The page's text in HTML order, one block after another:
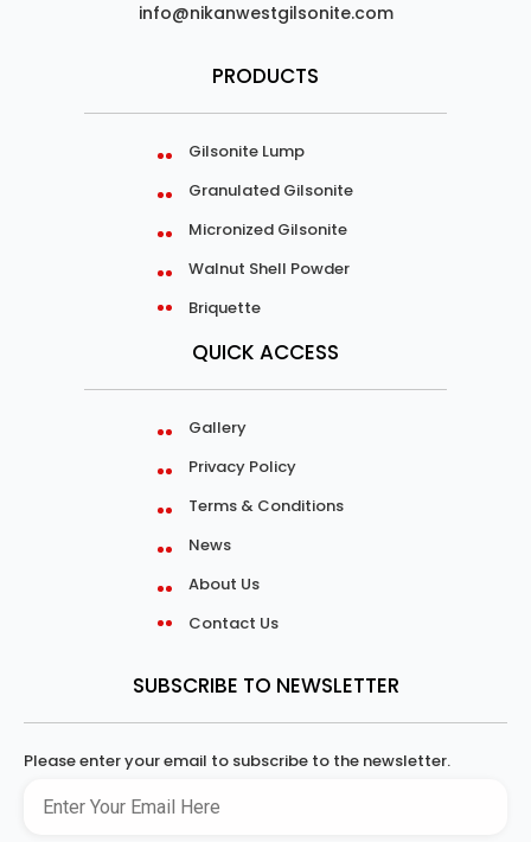
info@nikanwestgilsonite.com
PRODUCTS
Gilsonite Lump
Granulated Gilsonite
Micronized Gilsonite
Walnut Shell Powder
Briquette
QUICK ACCESS
Gallery
Privacy Policy
Terms & Conditions
News
About Us
Contact Us
SUBSCRIBE TO NEWSLETTER
Please enter your email to subscribe to the newsletter.